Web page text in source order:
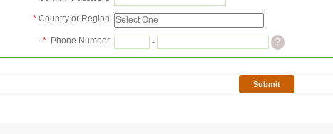
* Country or Region
* Phone Number - ?
Submit